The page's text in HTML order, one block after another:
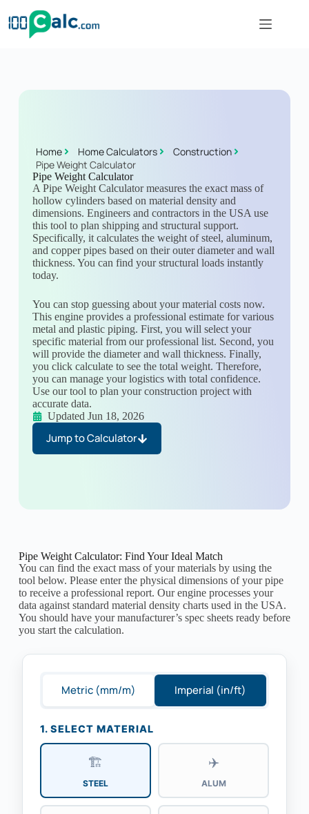
Home Home Calculators
Construction
Pipe Weight Calculator
Pipe Weight Calculator
A Pipe Weight Calculator measures the exact mass of
hollow cylinders based on material density and
dimensions. Engineers and contractors in the USA use
this tool to plan shipping and structural support.
Specifically, it calculates the weight of steel, aluminum,
and copper pipes based on their outer diameter and wall
thickness. You can find your structural loads instantly
today.
You can stop guessing about your material costs now.
This engine provides a professional estimate for various
metal and plastic piping. First, you will select your
specific material from our professional list. Second, you
will provide the diameter and wall thickness. Finally,
you click calculate to see the total weight. Therefore,
you can manage your logistics with total confidence.
Use our tool to plan your construction project with
accurate data.
Updated Jun 18, 2026
Jump to Calculator
Pipe Weight Calculator: Find Your Ideal Match
You can find the exact mass of your materials by using the
tool below. Please enter the physical dimensions of your pipe
to receive a professional report. Our engine processes your
data against standard material density charts used in the USA.
You should have your manufacturer’s spec sheets ready before
you start the calculation.
Metric (mm/m) Imperial (in/ft)
1. SELECT MATERIAL
🏗️
STEEL
✈️
ALUM